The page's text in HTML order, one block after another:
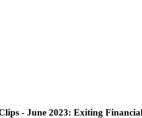
- June 2023: Exiting